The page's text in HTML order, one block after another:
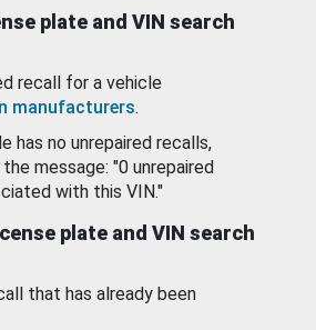
plate and VIN search
recall for a vehicle
manufacturers.
has no unrepaired recalls,
message: "0 unrepaired
with this VIN."
plate and VIN search
that has already been